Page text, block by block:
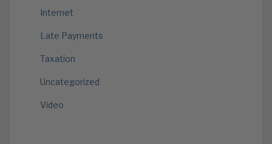
Internet
Late Payments
Taxation
Uncategorized
Video